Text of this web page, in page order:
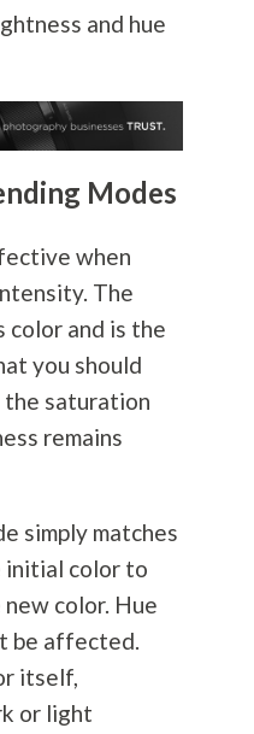
and hue
Modes
when
The
color and is the
you should
the saturation
remains
simply matches
initial color to
color. Hue
be affected.
itself,
or light